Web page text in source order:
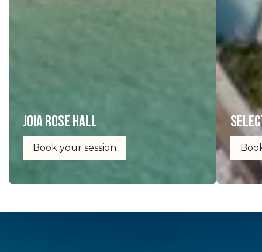
joia Rose Hall
Book your session